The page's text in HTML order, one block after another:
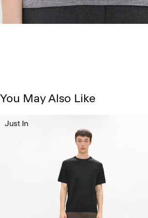
You May Also Like
Just In